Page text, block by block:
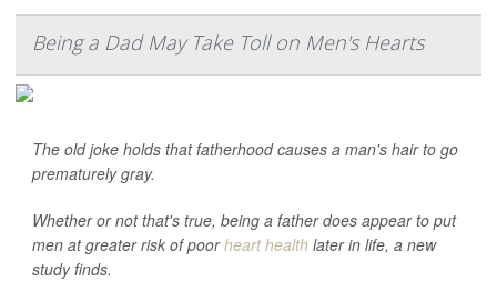
Being a Dad May Take Toll on Men's Hearts
The old joke holds that fatherhood causes a man's hair to go
prematurely gray.
Whether or not that's true, being a father does appear to put
men at greater risk of poorheart health later in life, a new
study finds.